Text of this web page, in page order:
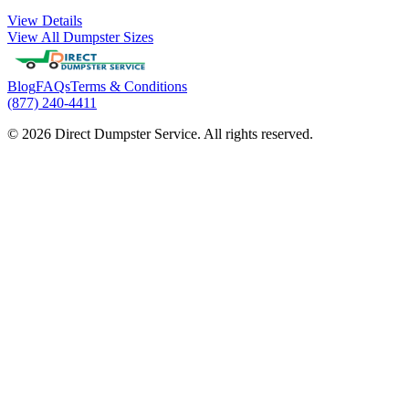
View Details
View All Dumpster Sizes
BlogFAQsTerms & Conditions
(877) 240-4411
© 2026 Direct Dumpster Service. All rights reserved.